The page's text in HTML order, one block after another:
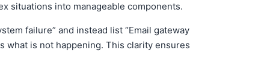
situations into manageable components.
failure” and instead list “Email gateway
what is not happening. This clarity ensures